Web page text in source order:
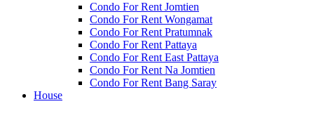
Condo For Rent Jomtien
Condo For Rent Wongamat
Condo For Rent Pratumnak
Condo For Rent Pattaya
Condo For Rent East Pattaya
Condo For Rent Na Jomtien
Condo For Rent Bang Saray
House